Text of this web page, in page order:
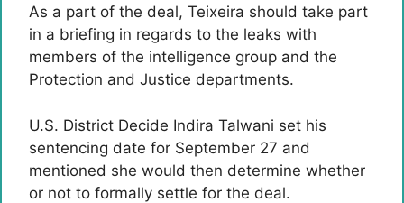
As a part of the deal, Teixeira should take part
in a briefing in regards to the leaks with
members of the intelligence group and the
Protection and Justice departments.
U.S. District Decide Indira Talwani set his
sentencing date for September 27 and
mentioned she would then determine whether
or not to formally settle for the deal.